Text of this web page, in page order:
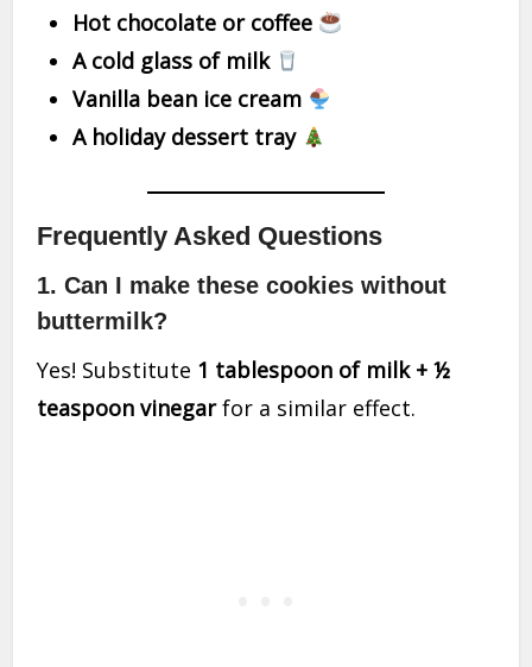
Hot chocolate or coffee
A cold glass of milk
Vanilla bean ice cream
A holiday dessert tray
Frequently Asked Questions
1. Can I make these cookies without
buttermilk?
Yes! Substitute 1 tablespoon of milk + ½
teaspoon vinegarfor a similar effect.